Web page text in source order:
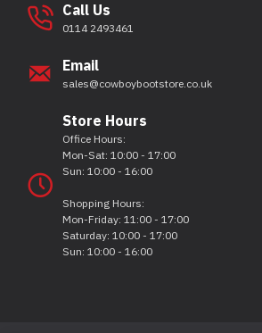
Call Us
0114 2493461
Email
sales@cowboybootstore.co.uk
Store Hours
Office Hours:
Mon-Sat: 10:00 - 17:00
Sun: 10:00 - 16:00
Shopping Hours:
Mon-Friday: 11:00 - 17:00
Saturday: 10:00 - 17:00
Sun: 10:00 - 16:00